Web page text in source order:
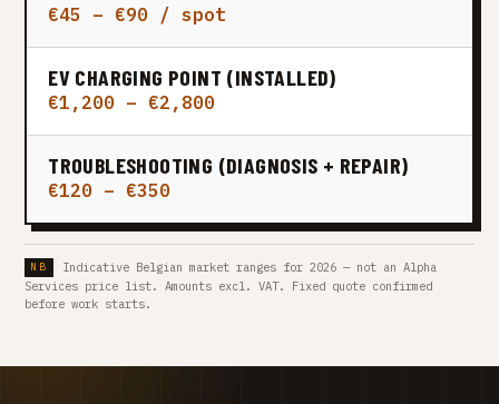
€45 – €90 / spot
EV CHARGING POINT (INSTALLED)
€1,200 – €2,800
TROUBLESHOOTING (DIAGNOSIS + REPAIR)
€120 – €350
Indicative Belgian market ranges for 2026 — not an Alpha
Services price list. Amounts excl. VAT. Fixed quote confirmed
before work starts.